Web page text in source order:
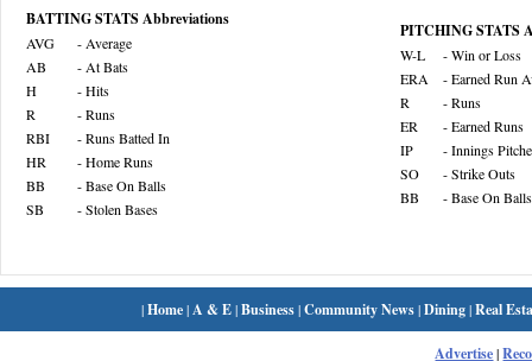
BATTING STATS Abbreviations
AVG
- Average
AB
- At Bats
H
- Hits
R
- Runs
RBI
- Runs Batted In
HR
- Home Runs
BB
- Base On Balls
SB
- Stolen Bases
PITCHING STATS
W-L
- Win or Loss
ERA
- Earned Run
R
- Runs
ER
- Earned Runs
IP
- Innings
SO
- Strike Outs
BB
- Base On Balls
|Home| A & E|Business|Community News|Dining|Real
Advertise|